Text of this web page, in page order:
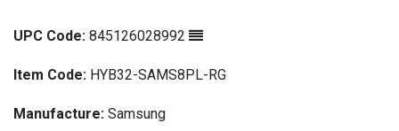
UPC Code: 845126028992
Item Code: HYB32-SAMS8PL-RG
Manufacture: Samsung